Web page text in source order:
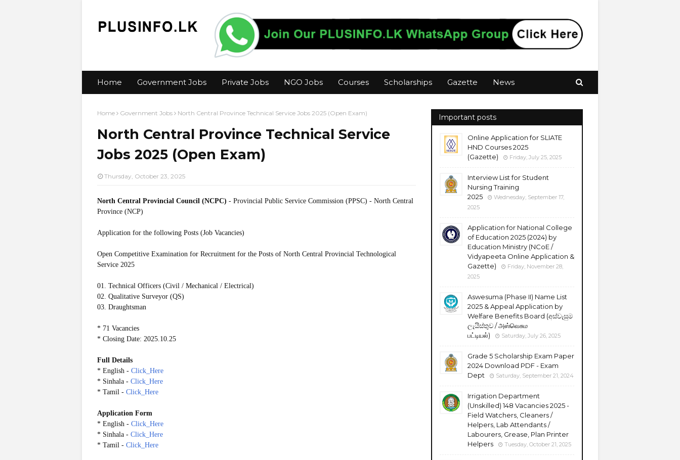
Home Government Jobs Private Jobs NGO Jobs Courses Scholarships Gazette News
Home Government Jobs North Central Province Technical Service Jobs 2025 (Open Exam)
North Central Province Technical Service
Jobs 2025 (Open Exam)
Thursday, October 23, 2025
North Central Provincial Council (NCPC) - Provincial Public Service Commission (PPSC) - North Central
Province (NCP)
Application for the following Posts (Job Vacancies)
Open Competitive Examination for Recruitment for the Posts of North Central Provincial Technological
Service 2025
01. Technical Officers (Civil / Mechanical / Electrical)
02. Qualitative Surveyor (QS)
03. Draughtsman
* 71 Vacancies
* Closing Date: 2025.10.25
Full Details
* English - Click_Here
* Sinhala - Click_Here
* Tamil - Click_Here
Application Form
* English - Click_Here
* Sinhala - Click_Here
* Tamil - Click_Here
Important posts
Online Application for SLIATE
HND Courses 2025
(Gazette)
Friday, July 25, 2025
Interview List for Student
Nursing Training
2025
Wednesday, September 17,
2025
Application for National College
of Education 2025 (2024) by
Education Ministry (NCoE /
Vidyapeeta Online Application &
Gazette)
Friday, November 28,
2025
Aswesuma (Phase II) Name List
2025 & Appeal Application by
Welfare Benefits Board (අස්වැසුම
ලැයිස්තුව / அஸ்வெசும
பட்டியல்)
Saturday, July 26, 2025
Grade 5 Scholarship Exam Paper
2024 Download PDF - Exam
Dept
Saturday, September 21, 2024
Irrigation Department
(Unskilled) 148 Vacancies 2025 -
Field Watchers, Cleaners /
Helpers, Lab Attendants /
Labourers, Grease, Plan Printer
Helpers
Tuesday, October 21, 2025